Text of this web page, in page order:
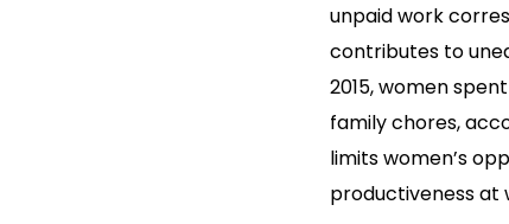
unpaid work
contributes to
2015, women
family chores,
limits women’s
productiveness at